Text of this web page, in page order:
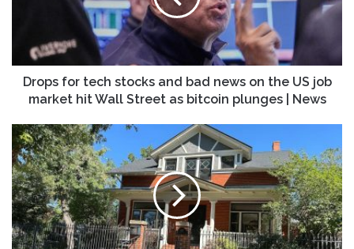
the
US
hit
Wall
Street
as
bitcoin
plunges
|
News
Drops for tech stocks and bad news on the US job
market hit Wall Street as bitcoin plunges | News
Mortgage
rates
hold
steady
as
they
resist